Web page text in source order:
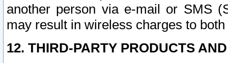
another person via e-mail or SMS
may result in wireless charges to
12. THIRD-PARTY PRODUCTS